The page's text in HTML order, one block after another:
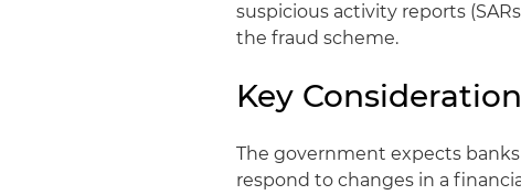
suspicious activity reports
the fraud scheme.
Key
The government expects
respond to changes in a